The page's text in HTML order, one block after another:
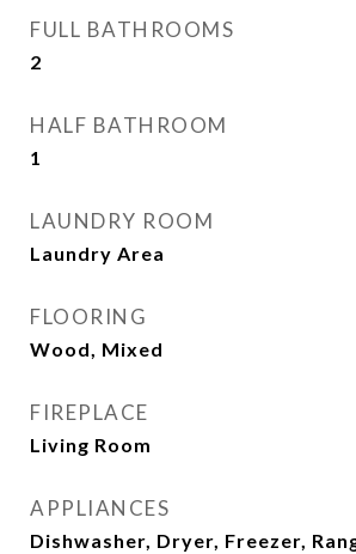
FULL BATHROOMS
2
HALF BATHROOM
1
LAUNDRY ROOM
Laundry Area
FLOORING
Wood, Mixed
FIREPLACE
Living Room
APPLIANCES
Dishwasher, Dryer, Freezer,